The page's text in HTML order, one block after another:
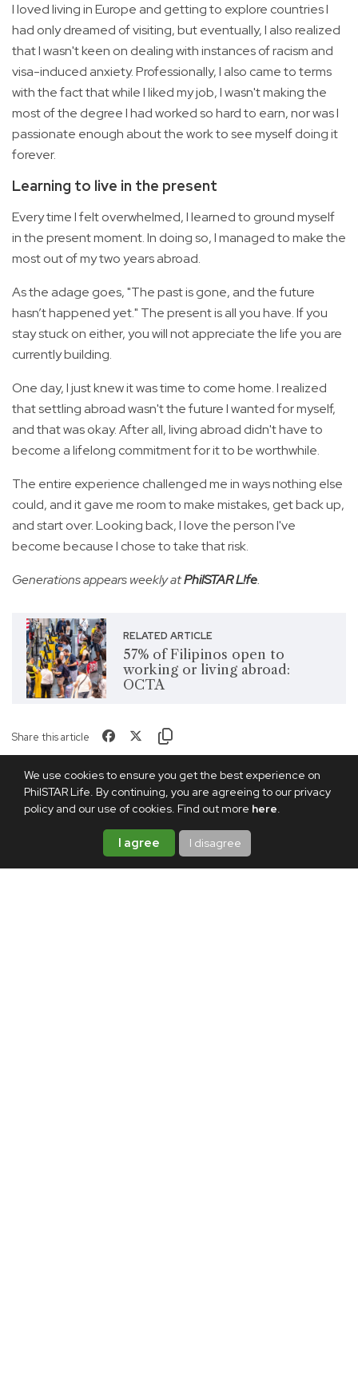
We use cookies to ensure you get the best experience on
PhilSTAR Life. By continuing, you are agreeing to our privacy
policy and our use of cookies. Find out more here.
I agree I disagree
I loved living in Europe and getting to explore countries I
had only dreamed of visiting, but eventually, I also realized
that I wasn't keen on dealing with instances of racism and
visa-induced anxiety. Professionally, I also came to terms
with the fact that while I liked my job, I wasn't making the
most of the degree I had worked so hard to earn, nor was I
passionate enough about the work to see myself doing it
forever.
Learning to live in the present
Every time I felt overwhelmed, I learned to ground myself
in the present moment. In doing so, I managed to make the
most out of my two years abroad.
As the adage goes, "The past is gone, and the future
hasn’t happened yet." The present is all you have. If you
stay stuck on either, you will not appreciate the life you are
currently building.
One day, I just knew it was time to come home. I realized
that settling abroad wasn't the future I wanted for myself,
and that was okay. After all, living abroad didn't have to
become a lifelong commitment for it to be worthwhile.
The entire experience challenged me in ways nothing else
could, and it gave me room to make mistakes, get back up,
and start over. Looking back, I love the person I've
become because I chose to take that risk.
Generations appears weekly atPhilSTAR L!fe.
RELATED ARTICLE
57% of Filipinos open to
working or living abroad:
OCTA
Share this article